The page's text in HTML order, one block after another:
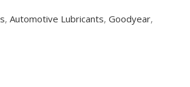
, Automotive Lubricants, Goodyear,